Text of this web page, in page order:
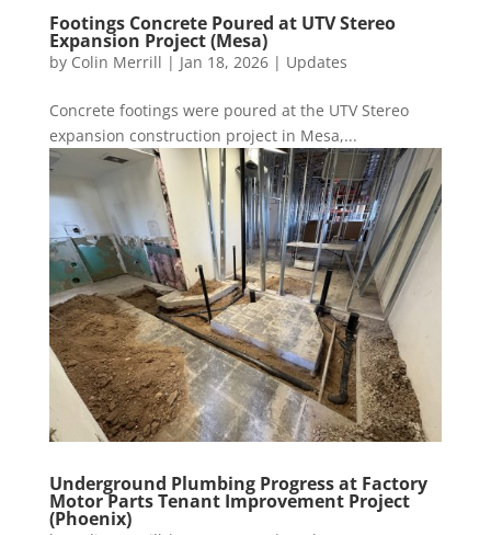
Footings Concrete Poured at UTV Stereo
Expansion Project (Mesa)
by Colin Merrill | Jan 18, 2026| Updates
Concrete footings were poured at the UTV Stereo
expansion construction project in Mesa,...
Underground Plumbing Progress at Factory
Motor Parts Tenant Improvement Project
(Phoenix)